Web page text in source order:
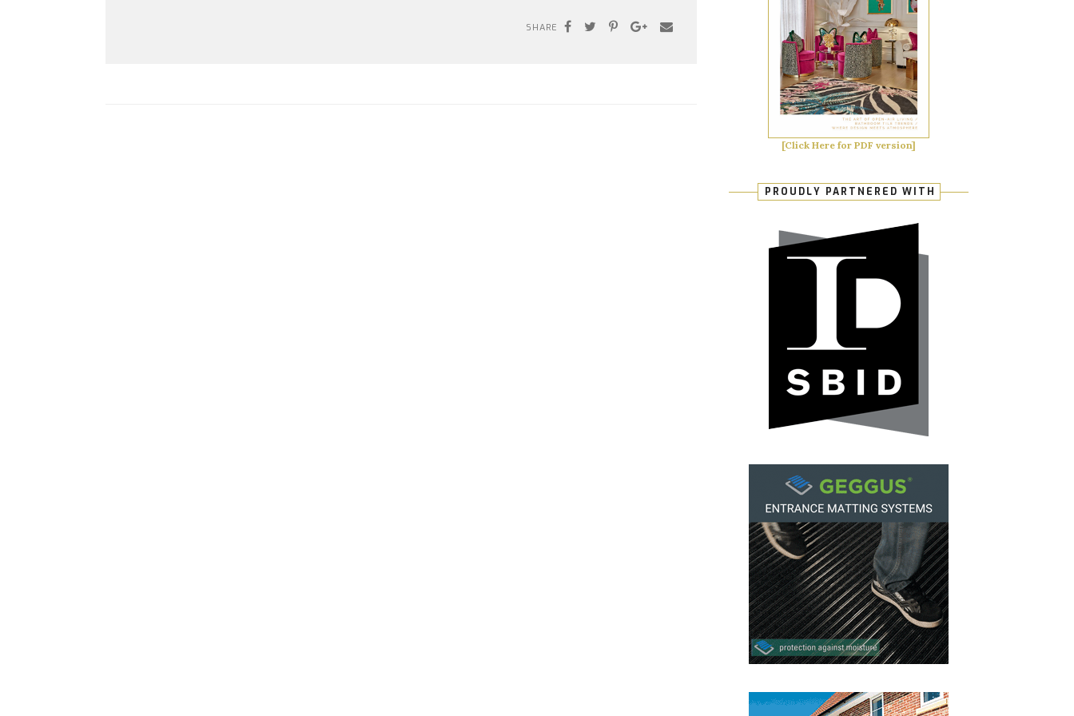
SHARE
[Click Here for PDF version]
PROUDLY PARTNERED WITH